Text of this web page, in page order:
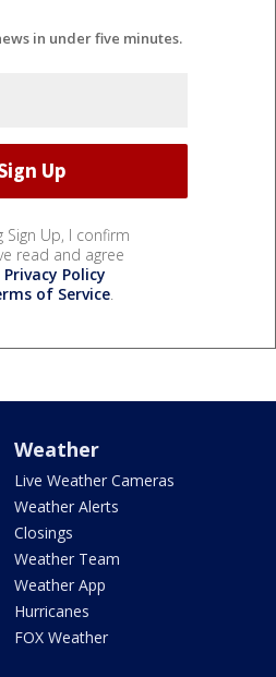
in under five minutes.
Sign Up, I confirm
read and agree
Privacy Policy
of Service.
Weather
Live Weather Cameras
Weather Alerts
Closings
Weather Team
Weather App
Hurricanes
FOX Weather